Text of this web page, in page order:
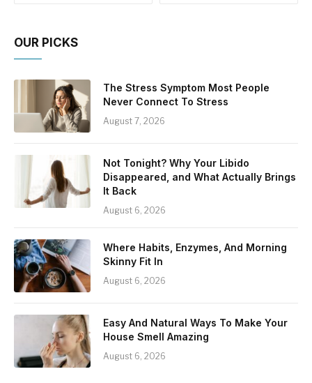
OUR PICKS
The Stress Symptom Most People
Never Connect To Stress
August 7, 2026
Not Tonight? Why Your Libido
Disappeared, and What Actually Brings
It Back
August 6, 2026
Where Habits, Enzymes, And Morning
Skinny Fit In
August 6, 2026
Easy And Natural Ways To Make Your
House Smell Amazing
August 6, 2026